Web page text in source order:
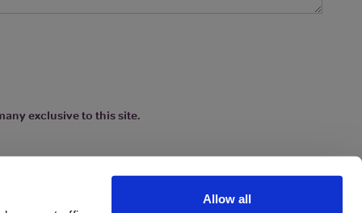
Allow all
exclusive to this site.